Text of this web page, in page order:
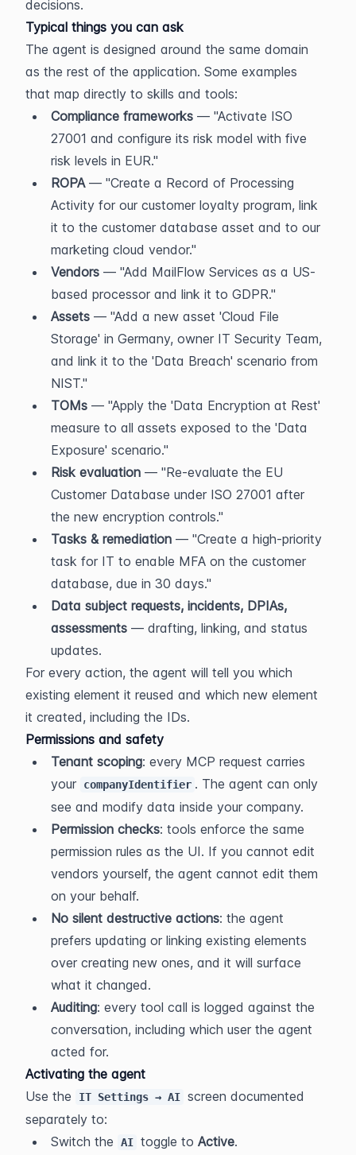
decisions.
Typical things you can ask
The agent is designed around the same domain
as the rest of the application. Some examples
that map directly to skills and tools:
Compliance frameworks — "Activate ISO
27001 and configure its risk model with five
risk levels in EUR."
ROPA — "Create a Record of Processing
Activity for our customer loyalty program, link
it to the customer database asset and to our
marketing cloud vendor."
Vendors — "Add MailFlow Services as a US-
based processor and link it to GDPR."
Assets — "Add a new asset 'Cloud File
Storage' in Germany, owner IT Security Team,
and link it to the 'Data Breach' scenario from
NIST."
TOMs — "Apply the 'Data Encryption at Rest'
measure to all assets exposed to the 'Data
Exposure' scenario."
Risk evaluation — "Re-evaluate the EU
Customer Database under ISO 27001 after
the new encryption controls."
Tasks & remediation — "Create a high-priority
task for IT to enable MFA on the customer
database, due in 30 days."
Data subject requests, incidents, DPIAs,
assessments — drafting, linking, and status
updates.
For every action, the agent will tell you which
existing element it reused and which new element
it created, including the IDs.
Permissions and safety
Tenant scoping: every MCP request carries
your
companyIdentifier . The agent can only
see and modify data inside your company.
Permission checks: tools enforce the same
permission rules as the UI. If you cannot edit
vendors yourself, the agent cannot edit them
on your behalf.
No silent destructive actions: the agent
prefers updating or linking existing elements
over creating new ones, and it will surface
what it changed.
Auditing: every tool call is logged against the
conversation, including which user the agent
acted for.
Activating the agent
Use the
IT Settings → AI screen documented
separately to:
Switch the
AI toggle to Active.